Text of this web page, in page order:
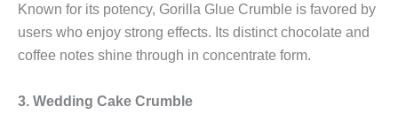
Known for its potency, Gorilla Glue Crumble is favored by
users who enjoy strong effects. Its distinct chocolate and
coffee notes shine through in concentrate form.
3. Wedding Cake Crumble